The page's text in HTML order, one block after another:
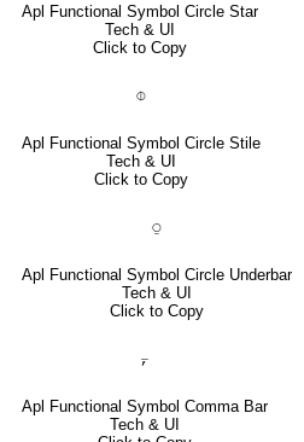
Apl Functional Symbol Circle Star
Tech & UI
Click to Copy
⌽
Apl Functional Symbol Circle Stile
Tech & UI
Click to Copy
⍜
Apl Functional Symbol Circle Underbar
Tech & UI
Click to Copy
⍪
Apl Functional Symbol Comma Bar
Tech & UI